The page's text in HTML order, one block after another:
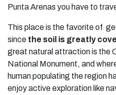
Punta Arenas you have to
This place is the favorite of
since the soil is greatly
great natural attraction is the
National Monument, and
human populating the region
enjoy active exploration like